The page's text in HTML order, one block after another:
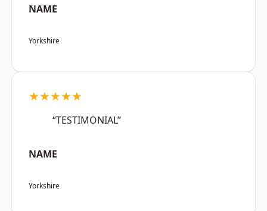
NAME
Yorkshire
★★★★★
“TESTIMONIAL”
NAME
Yorkshire